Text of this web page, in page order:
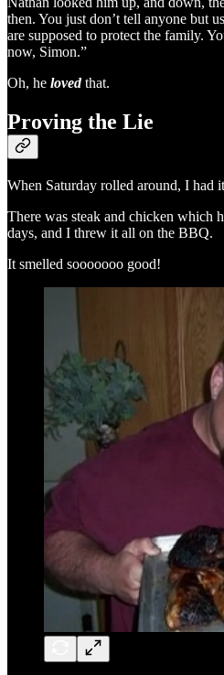
then. You just don’t tell anyone but
are supposed to protect the family.
now, Simon.”
Oh, he lovedthat.
Proving the Lie
When Saturday rolled around, I had
There was steak and chicken which
days, and I threw it all on the BBQ.
It smelled sooooooo good!